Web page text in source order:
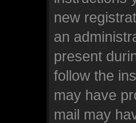
new
an
present
follow the
may have
mail may